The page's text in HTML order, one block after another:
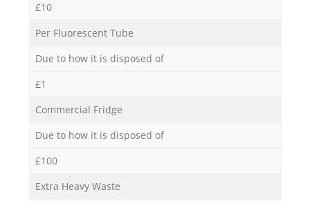
£10
Per Fluorescent Tube
Due to how it is disposed of
£1
Commercial Fridge
Due to how it is disposed of
£100
Extra Heavy Waste